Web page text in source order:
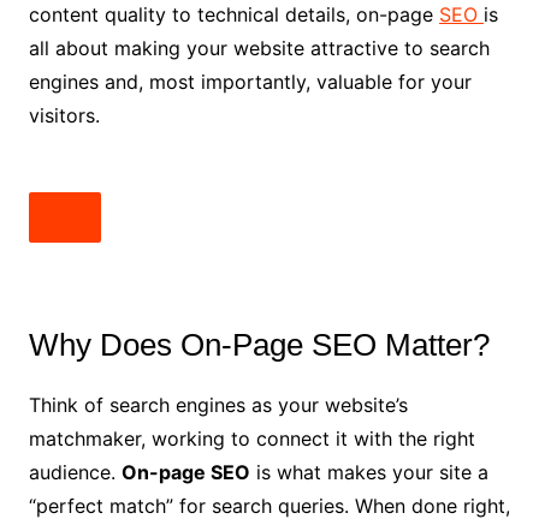
content quality to technical details, on-page SEO is
all about making your website attractive to search
engines and, most importantly, valuable for your
visitors.
Why Does On-Page SEO Matter?
Think of search engines as your website’s
matchmaker, working to connect it with the right
audience. On-page SEO is what makes your site a
“perfect match” for search queries. When done right,